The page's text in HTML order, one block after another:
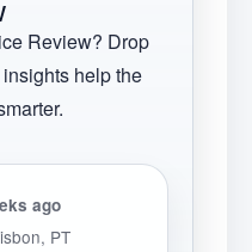
Review? Drop
help the
ago
PT